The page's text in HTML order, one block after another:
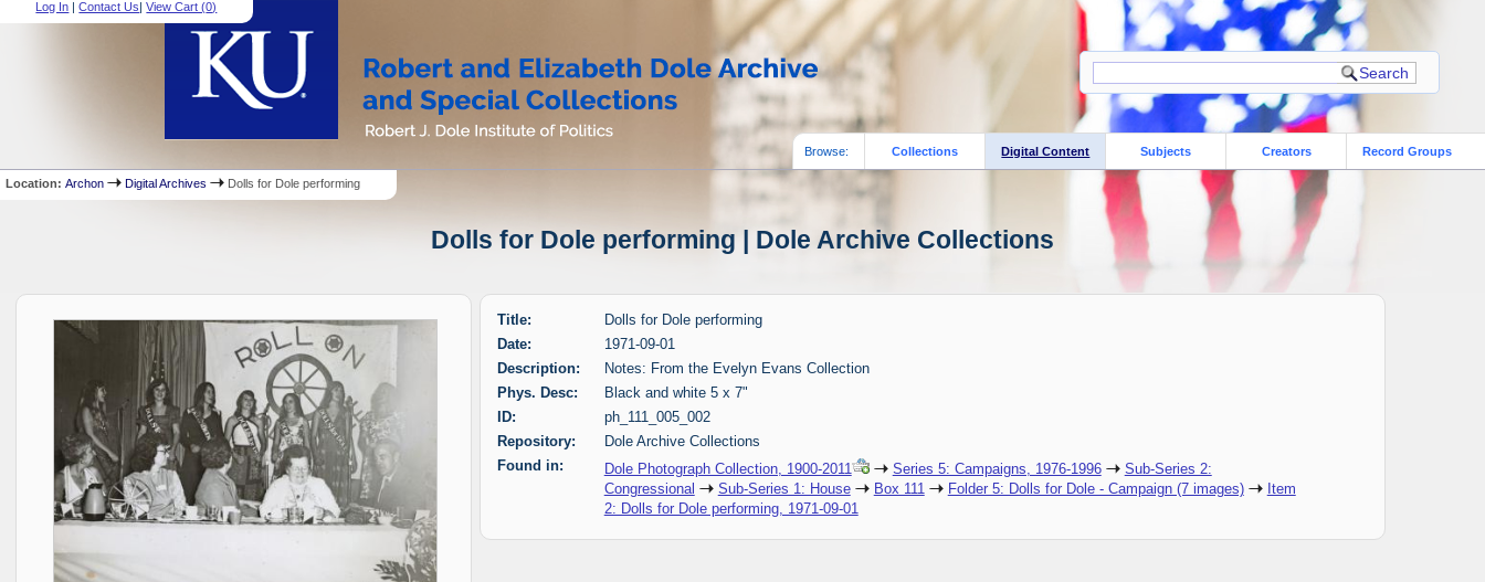
Log In |Contact Us|View Cart (0)
Browse: Collections Digital Content Subjects Creators Record Groups
Location:Archon Digital Archives Dolls for Dole performing
Dolls for Dole performing | Dole Archive Collections
Title:
Dolls for Dole performing
Date:
1971-09-01
Description:
Notes: From the Evelyn Evans Collection
Phys. Desc:
Black and white 5 x 7"
ID:
ph_111_005_002
Repository:
Dole Archive Collections
Found in:
Dole Photograph Collection, 1900-2011 Series 5: Campaigns, 1976-1996
Sub-Series 2:
Congressional
Sub-Series 1: House Box 111 Folder 5: Dolls for Dole - Campaign (7 images)
Item
2: Dolls for Dole performing, 1971-09-01